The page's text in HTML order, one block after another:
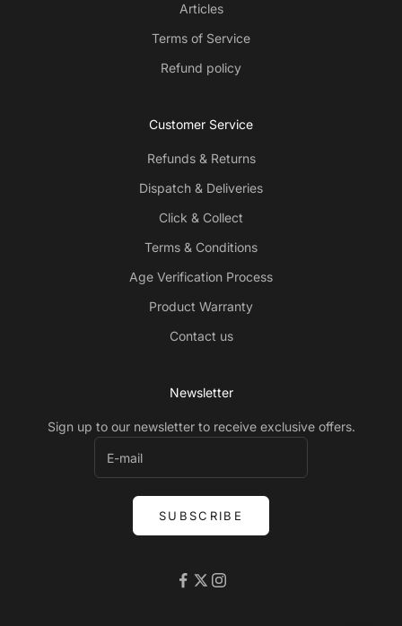
Articles
Terms of Service
Refund policy
Customer Service
Refunds & Returns
Dispatch & Deliveries
Click & Collect
Terms & Conditions
Age Verification Process
Product Warranty
Contact us
Newsletter
Sign up to our newsletter to receive exclusive offers.
SUBSCRIBE